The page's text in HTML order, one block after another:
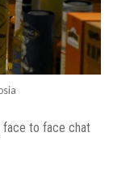
face to face chat